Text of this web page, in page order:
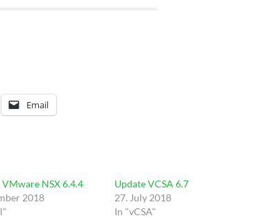
Email
VMware NSX 6.4.4
2018
Update VCSA 6.7
27. July 2018
In "vCSA"